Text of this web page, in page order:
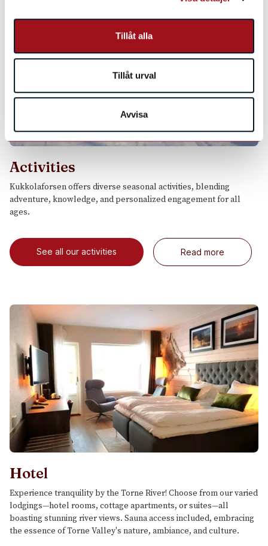
Tillåt alla
Tillåt urval
Avvisa
Activities
Kukkolaforsen offers diverse seasonal activities, blending
adventure, knowledge, and personalized engagement for all
ages.
See all our activities Read more
Hotel
Experience tranquility by the Torne River! Choose from our varied
lodgings—hotel rooms, cottage apartments, or suites—all
boasting stunning river views. Sauna access included, embracing
the essence of Torne Valley's nature, ambiance, and culture.